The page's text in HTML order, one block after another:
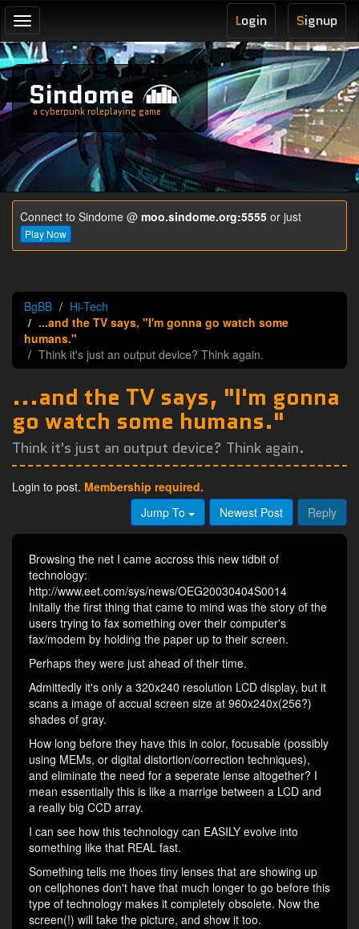
Toggle
navigation
Signup
Login
Sindome
a cyberpunk roleplaying game
Connect to Sindome @ moo.sindome.org:5555 or just
Play Now
BgBB
Hi-Tech
...and the TV says, "I'm gonna go watch some
humans."
Think it's just an output device? Think again.
...and the TV says, "I'm gonna
go watch some humans."
Think it's just an output device? Think again.
Login to post. Membership required.
Jump To
Newest Post Reply
Browsing the net I came accross this new tidbit of
technology:
http://www.eet.com/sys/news/OEG20030404S0014
Initally the first thing that came to mind was the story of the
users trying to fax something over their computer's
fax/modem by holding the paper up to their screen.
Perhaps they were just ahead of their time.
Admittedly it's only a 320x240 resolution LCD display, but it
scans a image of accual screen size at 960x240x(256?)
shades of gray.
How long before they have this in color, focusable (possibly
using MEMs, or digital distortion/correction techniques),
and eliminate the need for a seperate lense altogether? I
mean essentially this is like a marrige between a LCD and
a really big CCD array.
I can see how this technology can EASILY evolve into
something like that REAL fast.
Something tells me thoes tiny lenses that are showing up
on cellphones don't have that much longer to go before this
type of technology makes it completely obsolete. Now the
screen(!) will take the picture, and show it too.